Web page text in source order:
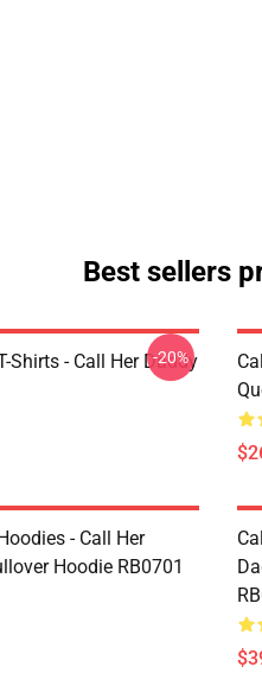
Best sellers
Shirts - Call Her Daddy
-20%
- Call Her
Hoodie RB0701